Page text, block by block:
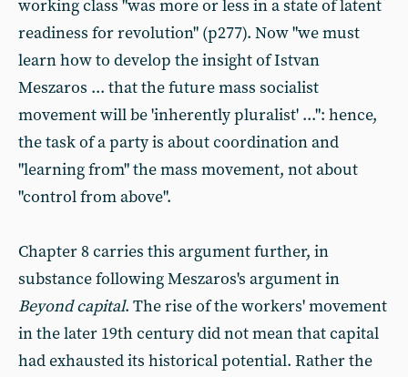
working class "was more or less in a state of latent
readiness for revolution" (p277). Now "we must
learn how to develop the insight of Istvan
Meszaros ... that the future mass socialist
movement will be 'inherently pluralist' ...": hence,
the task of a party is about coordination and
"learning from" the mass movement, not about
"control from above".
Chapter 8 carries this argument further, in
substance following Meszaros's argument in
Beyond capital. The rise of the workers' movement
in the later 19th century did not mean that capital
had exhausted its historical potential. Rather the